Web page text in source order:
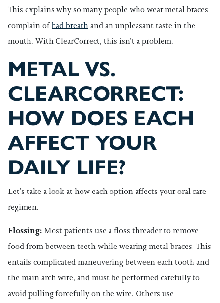
This explains why so many people who wear metal braces
complain ofbad breathand an unpleasant taste in the
mouth. With ClearCorrect, this isn’t a problem.
METAL VS.
CLEARCORRECT:
HOW DOES EACH
AFFECT YOUR
DAILY LIFE?
Let’s take a look at how each option affects your oral care
regimen.
Flossing: Most patients use a floss threader to remove
food from between teeth while wearing metal braces. This
entails complicated maneuvering between each tooth and
the main arch wire, and must be performed carefully to
avoid pulling forcefully on the wire. Others use